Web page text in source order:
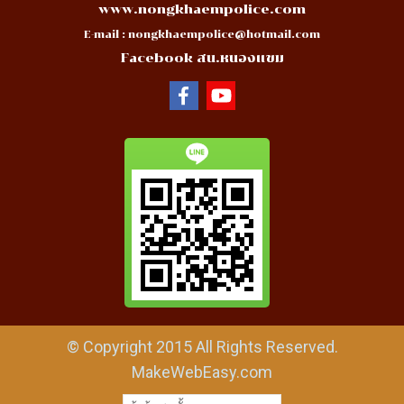
www.nongkhaempolice.com
E-mail : nongkhaempolice@hotmail.com
Facebook สน.หนองแขม
© Copyright 2015 All Rights Reserved.
MakeWebEasy.com